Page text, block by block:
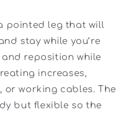
pointed leg that will
stay while you’re
and reposition while
increases,
or working cables. The
but flexible so the